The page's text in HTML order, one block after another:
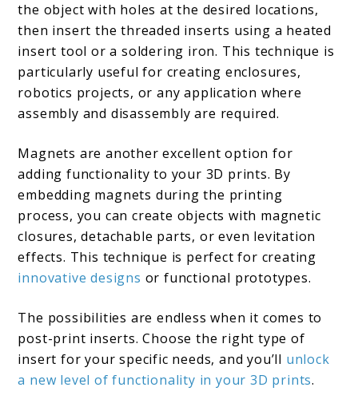
the object with holes at the desired locations,
then insert the threaded inserts using a heated
insert tool or a soldering iron. This technique is
particularly useful for creating enclosures,
robotics projects, or any application where
assembly and disassembly are required.
Magnets are another excellent option for
adding functionality to your 3D prints. By
embedding magnets during the printing
process, you can create objects with magnetic
closures, detachable parts, or even levitation
effects. This technique is perfect for creating
innovative designs or functional prototypes.
The possibilities are endless when it comes to
post-print inserts. Choose the right type of
insert for your specific needs, and you’ll unlock
a new level of functionality in your 3D prints.